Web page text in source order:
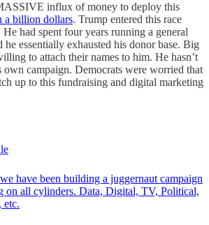
influx of money to deploy this
a billion dollars. Trump entered this race
had spent four years running a general
he essentially exhausted his donor base. Big
to attach their names to him. He hasn’t
own campaign. Democrats were worried that
up to this fundraising and digital marketing
have been building a juggernaut campaign
on all cylinders. Data, Digital, TV, Political,
etc.